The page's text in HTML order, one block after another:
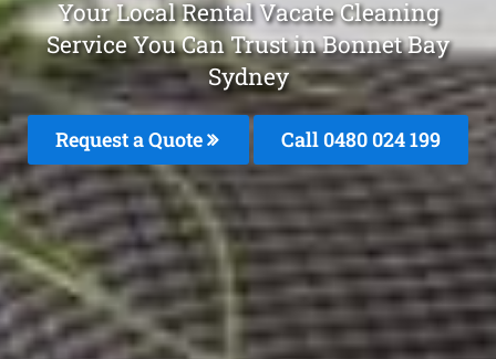
Your Local Rental Vacate Cleaning
Service You Can Trust in Bonnet Bay
Sydney
Request a Quote Call 0480 024 199